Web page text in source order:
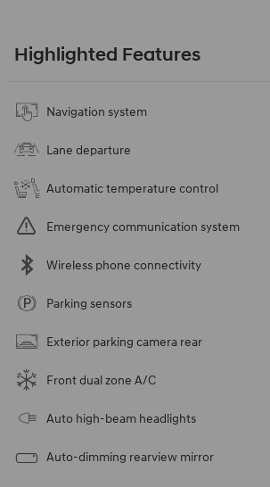
Highlighted Features
Navigation system
Lane departure
Automatic temperature control
Emergency communication system
Wireless phone connectivity
Parking sensors
Exterior parking camera rear
Front dual zone A/C
Auto high-beam headlights
Auto-dimming rearview mirror